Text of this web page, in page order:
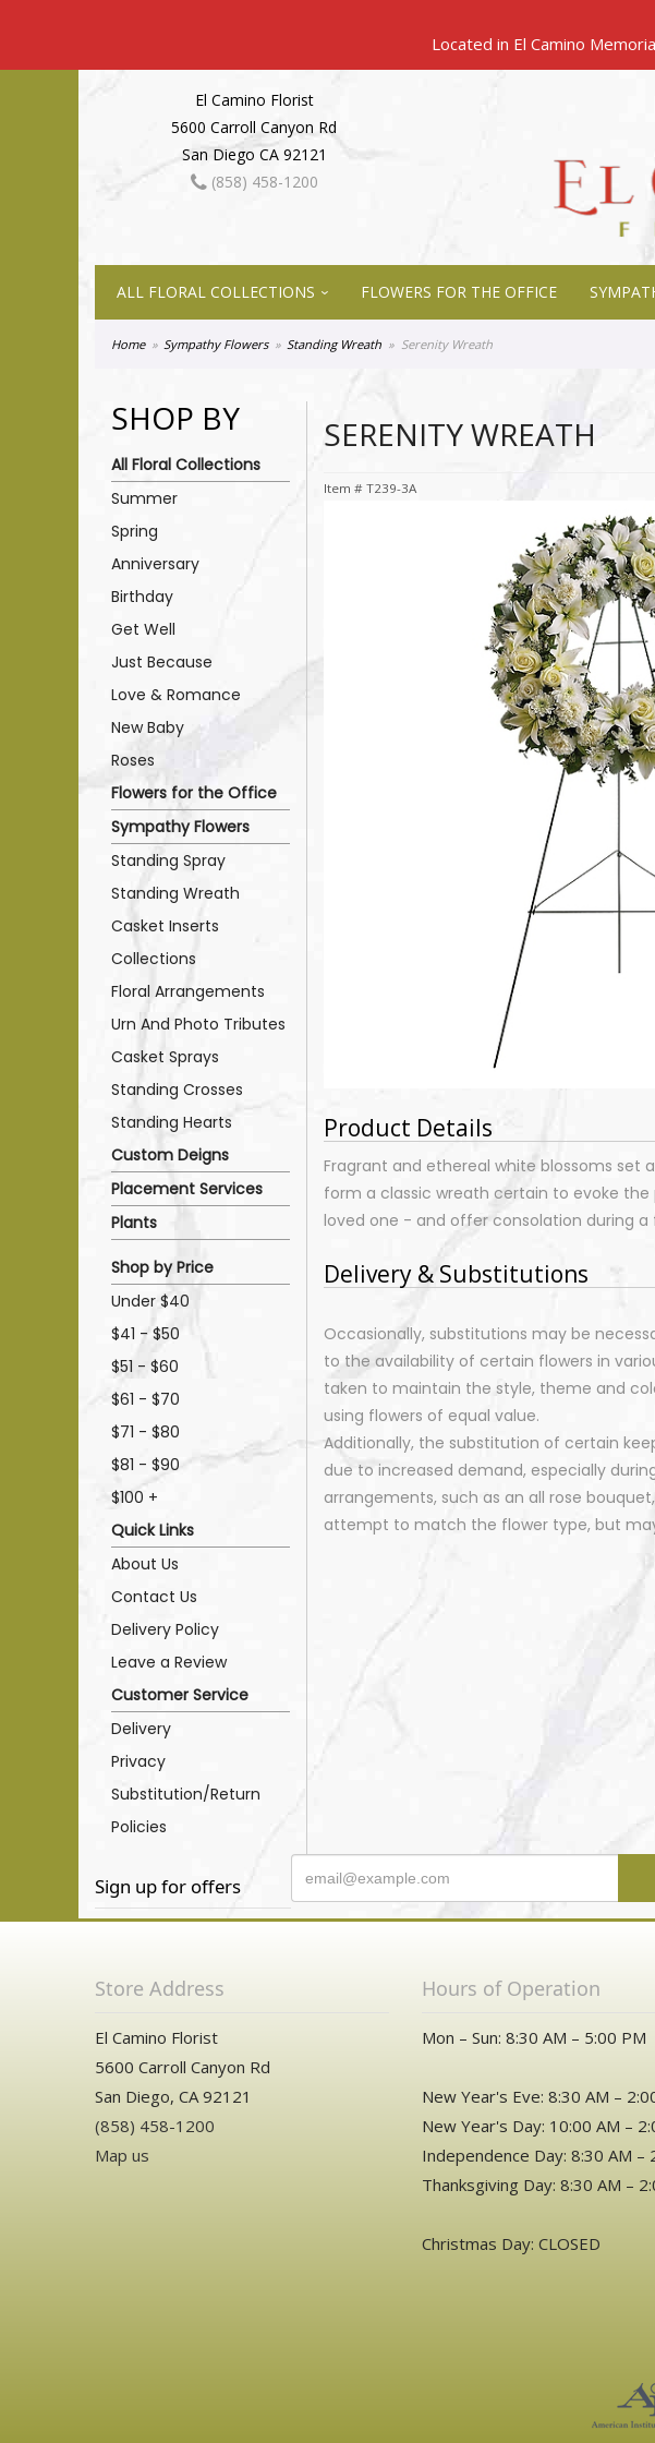
El Camino Florist
5600 Carroll Canyon Rd
San Diego CA 92121
(858) 458-1200
ALL FLORAL COLLECTIONS FLOWERS FOR THE OFFICE
Home Sympathy Flowers Standing Wreath Serenity Wreath
SHOP BY
All Floral Collections
Summer
Spring
Anniversary
Birthday
Get Well
Just Because
Love & Romance
New Baby
Roses
Flowers for the Office
Sympathy Flowers
Standing Spray
Standing Wreath
Casket Inserts
Collections
Floral Arrangements
Urn And Photo Tributes
Casket Sprays
Standing Crosses
Standing Hearts
Custom Deigns
Placement Services
Plants
Shop by Price
Under $40
$41 - $50
$51 - $60
$61 - $70
$71 - $80
$81 - $90
$100 +
Quick Links
About Us
Contact Us
Delivery Policy
Leave a Review
Customer Service
Delivery
Privacy
Substitution/Return
Policies
SERENITY WREATH
Item # T239-3A
Product Details
Fragrant and ethereal white blossoms set
form a classic wreath certain to evoke
loved one - and offer consolation during a
Delivery & Substitutions
Occasionally, substitutions may be
to the availability of certain flowers in
taken to maintain the style, theme and
using flowers of equal value.
Additionally, the substitution of certain
due to increased demand, especially
arrangements, such as an all rose
attempt to match the flower type, but
Sign up for offers
Store Address
El Camino Florist
5600 Carroll Canyon Rd
San Diego, CA 92121
(858) 458-1200
Map us
Hours of Operation
Mon – Sun: 8:30 AM – 5:00 PM
New Year's Eve: 8:30 AM –
New Year's Day: 10:00 AM –
Independence Day: 8:30 AM –
Thanksgiving Day: 8:30 AM –
Christmas Day: CLOSED